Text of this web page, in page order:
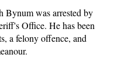
Bynum was arrested by
Office. He has been
a felony offence, and